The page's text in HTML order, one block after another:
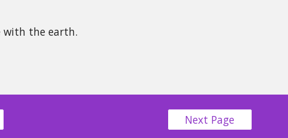
with the earth.
Next Page